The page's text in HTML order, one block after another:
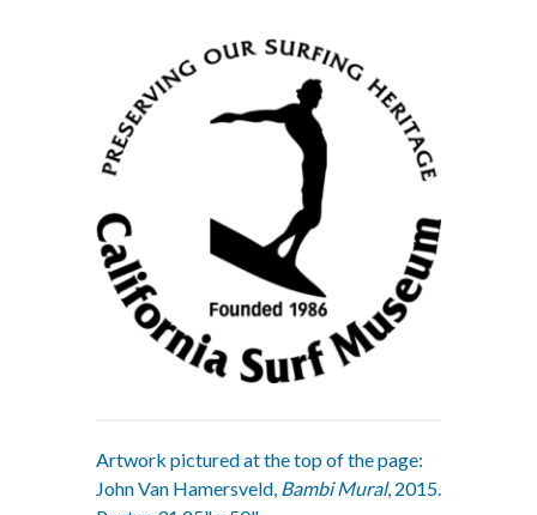
Artwork pictured at the top of the page:
John Van Hamersveld, Bambi Mural, 2015.